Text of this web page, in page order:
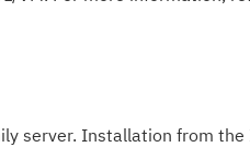
server. Installation from the